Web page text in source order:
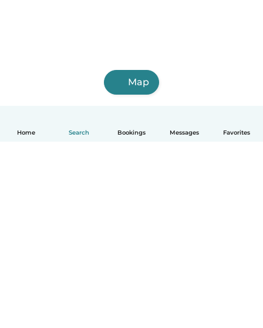
Home Search Bookings Messages Favorites
Map